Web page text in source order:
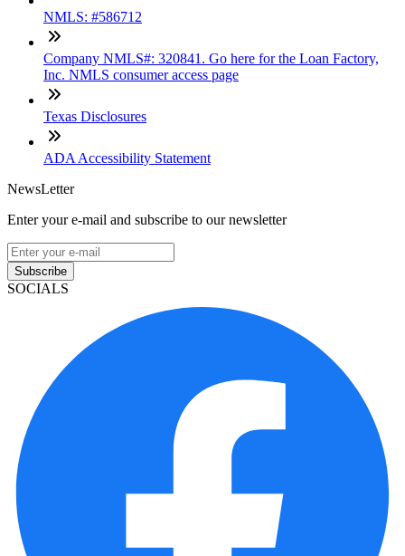
NMLS: #586712
Company NMLS#: 320841. Go here for the Loan Factory,
Inc. NMLS consumer access page
Texas Disclosures
ADA Accessibility Statement
NewsLetter
Enter your e-mail and subscribe to our newsletter
Subscribe
SOCIALS